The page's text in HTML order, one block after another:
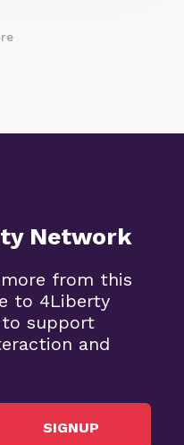
Network
from this
to 4Liberty
support
and
SIGNUP